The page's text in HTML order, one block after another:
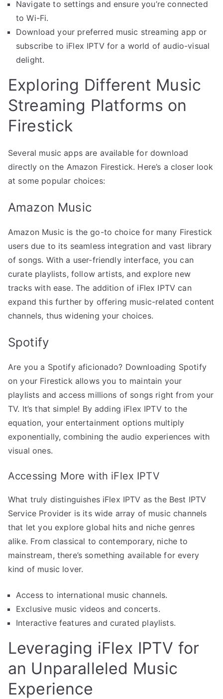
Navigate to settings and ensure you’re connected
to Wi-Fi.
Download your preferred music streaming app or
subscribe to iFlex IPTV for a world of audio-visual
delight.
Exploring Different Music
Streaming Platforms on
Firestick
Several music apps are available for download
directly on the Amazon Firestick. Here’s a closer look
at some popular choices:
Amazon Music
Amazon Music is the go-to choice for many Firestick
users due to its seamless integration and vast library
of songs. With a user-friendly interface, you can
curate playlists, follow artists, and explore new
tracks with ease. The addition of iFlex IPTV can
expand this further by offering music-related content
channels, thus widening your choices.
Spotify
Are you a Spotify aficionado? Downloading Spotify
on your Firestick allows you to maintain your
playlists and access millions of songs right from your
TV. It’s that simple! By adding iFlex IPTV to the
equation, your entertainment options multiply
exponentially, combining the audio experiences with
visual ones.
Accessing More with iFlex IPTV
What truly distinguishes iFlex IPTV as the Best IPTV
Service Provider is its wide array of music channels
that let you explore global hits and niche genres
alike. From classical to contemporary, niche to
mainstream, there’s something available for every
kind of music lover.
Access to international music channels.
Exclusive music videos and concerts.
Interactive features and curated playlists.
Leveraging iFlex IPTV for
an Unparalleled Music
Experience